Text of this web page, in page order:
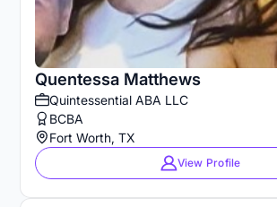
Quentessa Matthews
Quintessential ABA LLC
BCBA
Fort Worth, TX
View Profile